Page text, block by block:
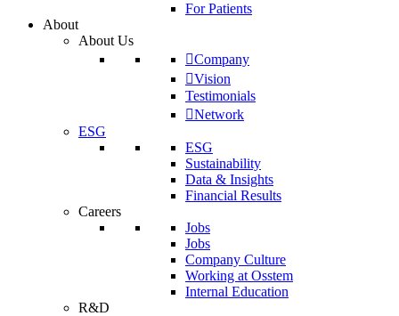
For Patients
About
About Us
Company
Vision
Testimonials
Network
ESG
ESG
Sustainability
Data & Insights
Financial Results
Careers
Jobs
Jobs
Company Culture
Working at Osstem
Internal Education
R&D